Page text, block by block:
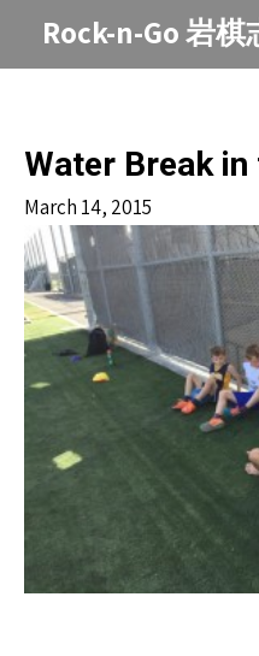
Rock-n-Go 岩棋
Water Break in
March 14, 2015